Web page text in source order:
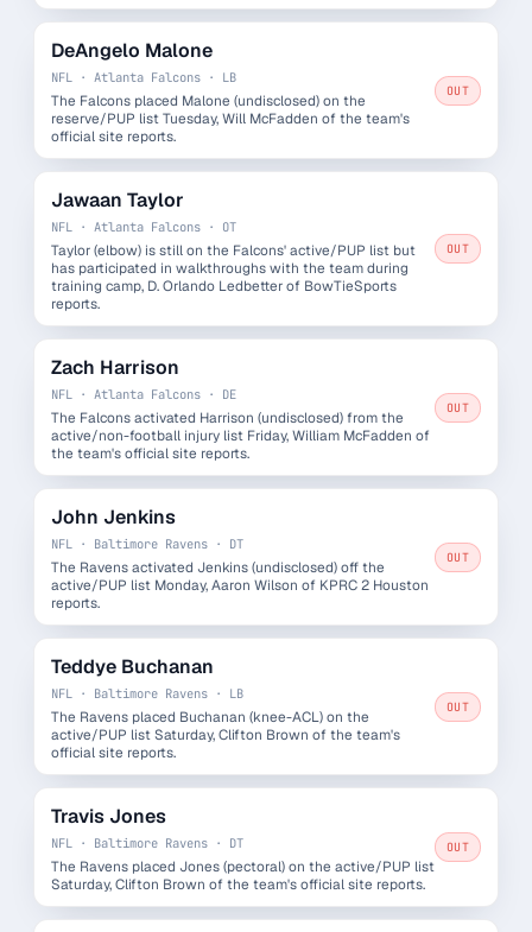
DeAngelo Malone
NFL · Atlanta Falcons · LB
The Falcons placed Malone (undisclosed) on the
reserve/PUP list Tuesday, Will McFadden of the team's
official site reports.
OUT
Jawaan Taylor
NFL · Atlanta Falcons · OT
Taylor (elbow) is still on the Falcons' active/PUP list but
has participated in walkthroughs with the team during
training camp, D. Orlando Ledbetter of BowTieSports
reports.
OUT
Zach Harrison
NFL · Atlanta Falcons · DE
The Falcons activated Harrison (undisclosed) from the
active/non-football injury list Friday, William McFadden of
the team's official site reports.
OUT
John Jenkins
NFL · Baltimore Ravens · DT
The Ravens activated Jenkins (undisclosed) off the
active/PUP list Monday, Aaron Wilson of KPRC 2 Houston
reports.
OUT
Teddye Buchanan
NFL · Baltimore Ravens · LB
The Ravens placed Buchanan (knee-ACL) on the
active/PUP list Saturday, Clifton Brown of the team's
official site reports.
OUT
Travis Jones
NFL · Baltimore Ravens · DT
The Ravens placed Jones (pectoral) on the active/PUP list
Saturday, Clifton Brown of the team's official site reports.
OUT